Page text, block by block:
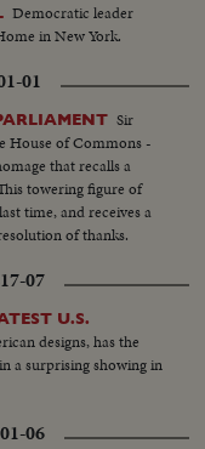
Democratic leader
in New York.
01
Sir
House of Commons -
that recalls a
towering figure of
time, and receives a
of thanks.
07
U.S.
designs, has the
a surprising showing in
06